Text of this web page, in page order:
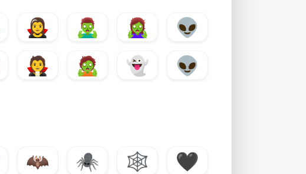
🧛‍♀️ 🧟‍♂️ 🧟‍♀️
👽
🧛 🧟 👻 👽
🦇 🕷️ 🕸️
🖤